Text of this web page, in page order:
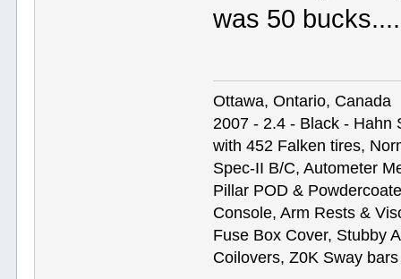
was 50
Ottawa, Ontario, Canada
2007 - 2.4 - Black - Hahn
with 452 Falken tires,
Spec-II B/C, Autometer
Pillar POD &
Console, Arm Rests &
Fuse Box Cover, Stubby
Coilovers, Z0K Sway bars